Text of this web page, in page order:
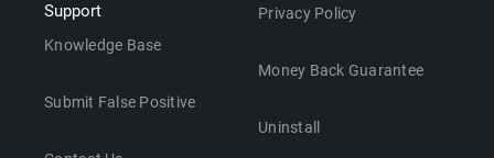
Support
Knowledge Base
Submit False Positive
Privacy Policy
Money Back Guarantee
Uninstall